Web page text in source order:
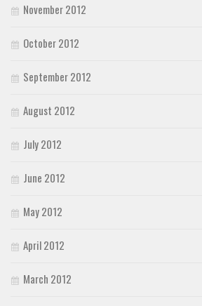
November 2012
October 2012
September 2012
August 2012
July 2012
June 2012
May 2012
April 2012
March 2012